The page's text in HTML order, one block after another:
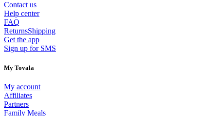
Contact us
Help center
FAQ
ReturnsShipping
Get the app
Sign up for SMS
My Tovala
My account
Affiliates
Partners
Family Meals